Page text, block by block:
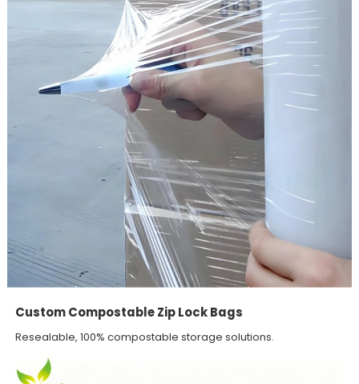
Custom Compostable Zip Lock Bags
Resealable, 100% compostable storage solutions.